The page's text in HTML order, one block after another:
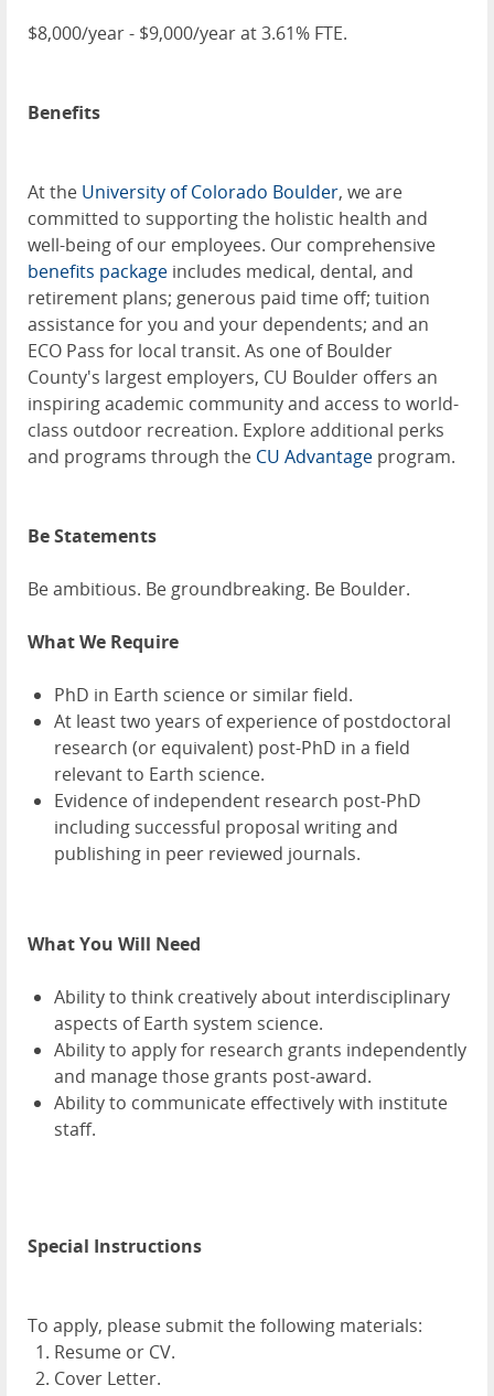
$8,000/year - $9,000/year at 3.61% FTE.
Benefits
At the University of Colorado Boulder, we are
committed to supporting the holistic health and
well-being of our employees. Our comprehensive
benefits package includes medical, dental, and
retirement plans; generous paid time off; tuition
assistance for you and your dependents; and an
ECO Pass for local transit. As one of Boulder
County's largest employers, CU Boulder offers an
inspiring academic community and access to world-
class outdoor recreation. Explore additional perks
and programs through the CU Advantage program.
Be Statements
Be ambitious. Be groundbreaking. Be Boulder.
What We Require
PhD in Earth science or similar field.
At least two years of experience of postdoctoral
research (or equivalent) post-PhD in a field
relevant to Earth science.
Evidence of independent research post-PhD
including successful proposal writing and
publishing in peer reviewed journals.
What You Will Need
Ability to think creatively about interdisciplinary
aspects of Earth system science.
Ability to apply for research grants independently
and manage those grants post-award.
Ability to communicate effectively with institute
staff.
Special Instructions
To apply, please submit the following materials:
Resume or CV.
Cover Letter.